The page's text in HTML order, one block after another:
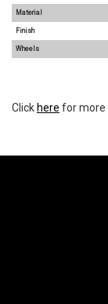
Material
Finish
Wheels
Click here for more